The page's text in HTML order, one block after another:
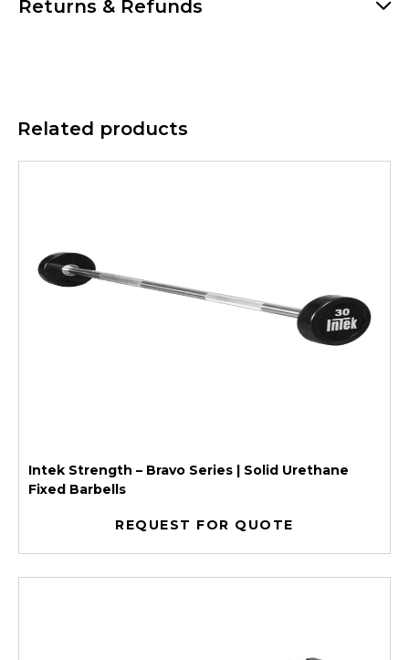
Returns & Refunds
Related products
Intek Strength – Bravo Series | Solid Urethane
Fixed Barbells
REQUEST FOR QUOTE